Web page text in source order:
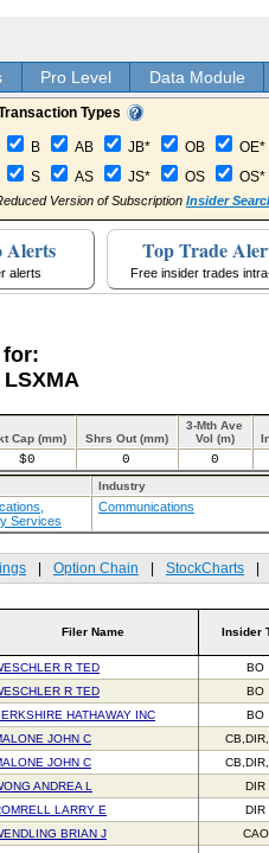
Pro Level Data Module
Types
B AB JB* OB
OE*
S
AS JS* OS OS*
Version of Subscription Insider
Alerts
alerts
Top Trade
Free insider trades
for:
LSXMA
Cap (mm) Shrs Out (mm)
3-Mth Ave
Vol (m)
$0 0 0
Industry
Services
Communications
Option Chain StockCharts
Filer Name Insider
R TED
BO
R TED
BO
HATHAWAY INC
BO
JOHN C
JOHN C
ANDREA L
DIR
LARRY E
DIR
BRIAN J
CAO